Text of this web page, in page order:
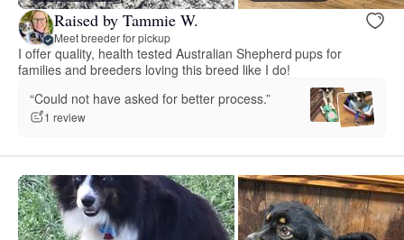
Raised by Tammie W.
Meet breeder for pickup
I offer quality, health tested Australian Shepherd pups for
families and breeders loving this breed like I do!
“Could not have asked for better process.”
1 review